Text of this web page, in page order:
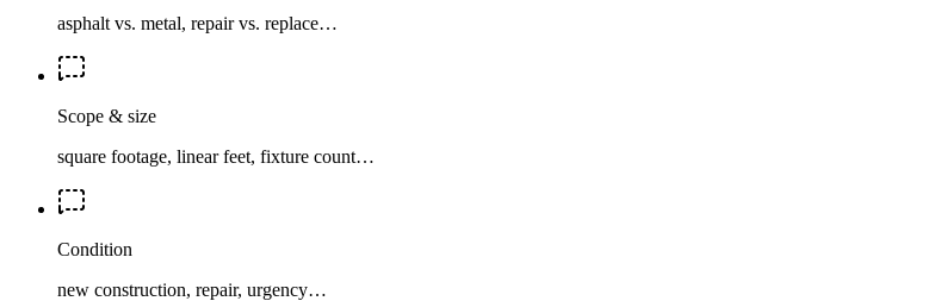
asphalt vs. metal, repair vs. replace…
Scope & size
square footage, linear feet, fixture count…
Condition
new construction, repair, urgency…